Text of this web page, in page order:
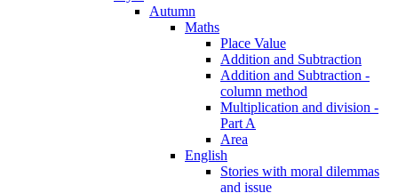
Autumn
Maths
Place Value
Addition and Subtraction
Addition and Subtraction -
column method
Multiplication and division -
Part A
Area
English
Stories with moral dilemmas
and issue